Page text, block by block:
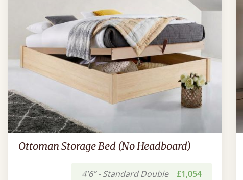
Ottoman Storage Bed (No Headboard)
4'6” - Standard Double £1,054